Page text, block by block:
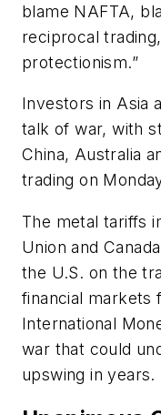
blame NAFTA,
reciprocal
protectionism.”
Investors in Asia
talk of war, with
China, Australia
trading on
The metal tariffs
Union and
the U.S. on the
financial markets
International
war that could
upswing in years.